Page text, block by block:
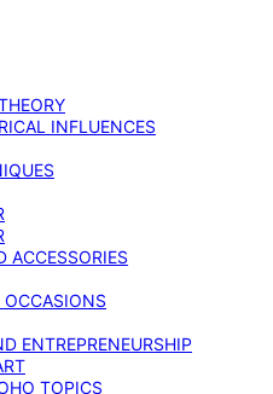
INFLUENCES
ACCESSORIES
OCCASIONS
ENTREPRENEURSHIP
TOPICS